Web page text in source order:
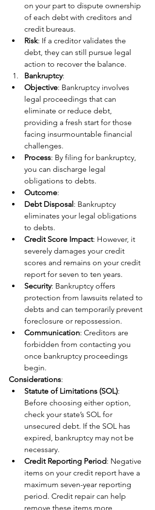
on your part to dispute ownership
of each debt with creditors and
credit bureaus.
Risk: If a creditor validates the
debt, they can still pursue legal
action to recover the balance.
Bankruptcy:
Objective: Bankruptcy involves
legal proceedings that can
eliminate or reduce debt,
providing a fresh start for those
facing insurmountable financial
challenges.
Process: By filing for bankruptcy,
you can discharge legal
obligations to debts.
Outcome:
Debt Disposal: Bankruptcy
eliminates your legal obligations
to debts.
Credit Score Impact: However, it
severely damages your credit
scores and remains on your credit
report for seven to ten years.
Security: Bankruptcy offers
protection from lawsuits related to
debts and can temporarily prevent
foreclosure or repossession.
Communication: Creditors are
forbidden from contacting you
once bankruptcy proceedings
begin.
Considerations:
Statute of Limitations (SOL):
Before choosing either option,
check your state’s SOL for
unsecured debt. If the SOL has
expired, bankruptcy may not be
necessary.
Credit Reporting Period: Negative
items on your credit report have a
maximum seven-year reporting
period. Credit repair can help
remove these items more